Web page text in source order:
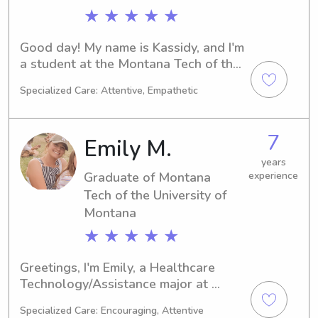
★ ★ ★ ★ ★
Good day! My name is Kassidy, and I'm
a student at the Montana Tech of the
dedicated to my Physical Therapy
in 2028. If you're in need of a reliable
babysitter or nanny near the
university, please don't hesitate to
contact me. I'm eager to get to know
your family!
Specialized Care: Attentive, Empathetic
Emily M.
Graduate of Montana
Tech of the University of
Montana
★ ★ ★ ★ ★
7
years
experience
Greetings, I'm Emily, a Healthcare
Technology/Assistance major at
Specialized Care: Encouraging, Attentive